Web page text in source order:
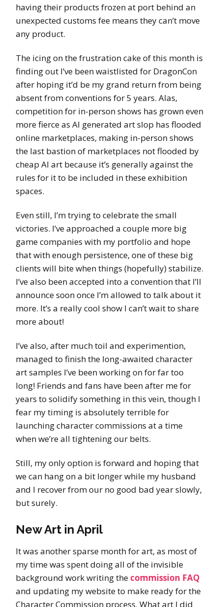
having their products frozen at port behind an
unexpected customs fee means they can’t move
any product.
The icing on the frustration cake of this month is
finding out I’ve been waistlisted for DragonCon
after hoping it’d be my grand return from being
absent from conventions for 5 years. Alas,
competition for in-person shows has grown even
more fierce as AI generated art slop has flooded
online marketplaces, making in-person shows
the last bastion of marketplaces not flooded by
cheap AI art because it’s generally against the
rules for it to be included in these exhibition
spaces.
Even still, I’m trying to celebrate the small
victories. I’ve approached a couple more big
game companies with my portfolio and hope
that with enough persistence, one of these big
clients will bite when things (hopefully) stabilize.
I’ve also been accepted into a convention that I’ll
announce soon once I’m allowed to talk about it
more. It’s a really cool show I can’t wait to share
more about!
I’ve also, after much toil and experimention,
managed to finish the long-awaited character
art samples I’ve been working on for far too
long! Friends and fans have been after me for
years to solidify something in this vein, though I
fear my timing is absolutely terrible for
launching character commissions at a time
when we’re all tightening our belts.
Still, my only option is forward and hoping that
we can hang on a bit longer while my husband
and I recover from our no good bad year slowly,
but surely.
New Art in April
It was another sparse month for art, as most of
my time was spent doing all of the invisible
background work writing the commission FAQ
and updating my website to make ready for the
Character Commission process. What art I did